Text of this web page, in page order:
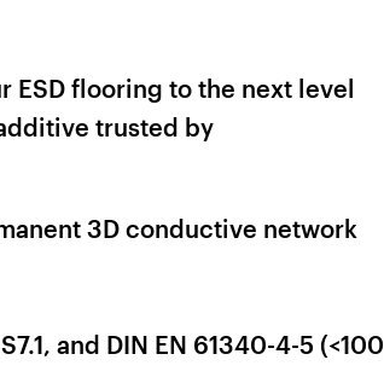
ESD flooring to the next level
trusted by
3D conductive network
and DIN EN 61340-4-5 (<100